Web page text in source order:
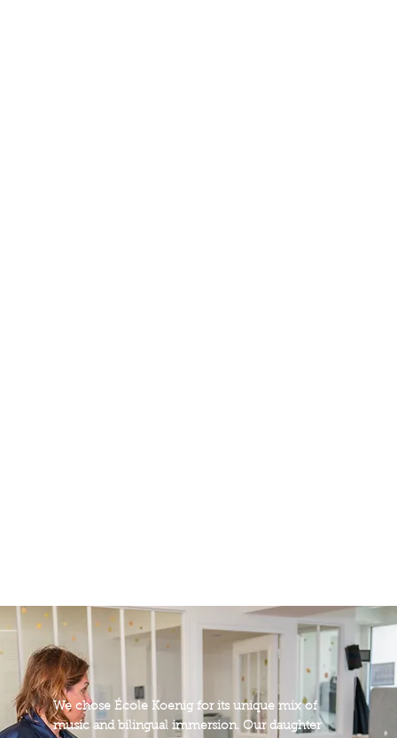
We chose École Koenig for its unique mix of
music and bilingual immersion. Our daughter